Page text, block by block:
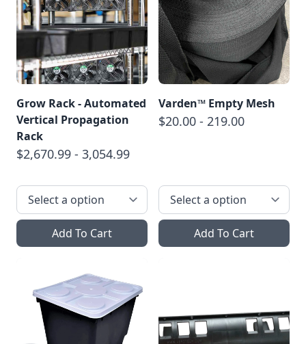
Grow Rack - Automated
Vertical Propagation
Rack
$2,670.99 - 3,054.99
Add To Cart
Varden™ Empty Mesh
$20.00 - 219.00
Add To Cart